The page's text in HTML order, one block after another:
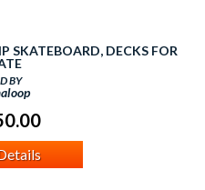
SKATEBOARD, DECKS FOR
BY